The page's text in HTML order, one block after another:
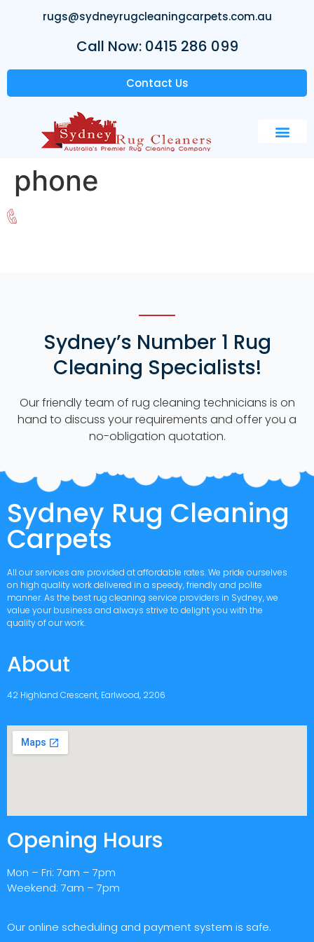
rugs@sydneyrugcleaningcarpets.com.au
Call Now: 0415 286 099
Contact Us
phone
Sydney’s Number 1 Rug
Cleaning Specialists!
Our friendly team of rug cleaning technicians is on
hand to discuss your requirements and offer you a
no-obligation quotation.
Sydney Rug Cleaning
Carpets
All our services are provided at affordable rates. We pride ourselves
on high quality work delivered in a speedy, friendly and polite
manner. As the best rug cleaning service providers in Sydney, we
value your business and always strive to delight you with the
quality of our work.
About
42 Highland Crescent, Earlwood, 2206
Opening Hours
Mon – Fri: 7am – 7pm
Weekend: 7am – 7pm
Our online scheduling and payment system is safe.